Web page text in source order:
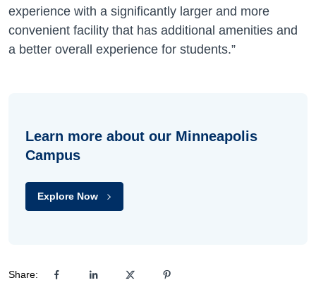
experience with a significantly larger and more
convenient facility that has additional amenities and
a better overall experience for students.”
Learn more about our Minneapolis
Campus
Explore Now
Share: